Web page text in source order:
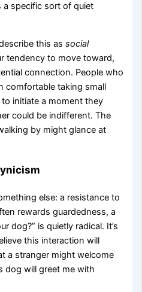
a specific sort of quiet
this associal
tendency to move toward,
connection. People who
comfortable taking small
to initiate a moment they
could be indifferent. The
by might glance at
else: a resistance to
rewards guardedness, a
dog?” is quietly radical. It’s
this interaction will
a stranger might welcome
dog will greet me with